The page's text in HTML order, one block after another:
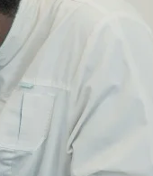
June 2026
May 2026
February 2026
January 2026
December 2025
November 2025
September 2025